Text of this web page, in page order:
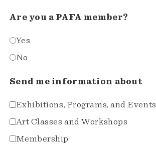
Are you a PAFA member?
Yes
No
Send me information about
Exhibitions, Programs, and Events
Art Classes and Workshops
Membership